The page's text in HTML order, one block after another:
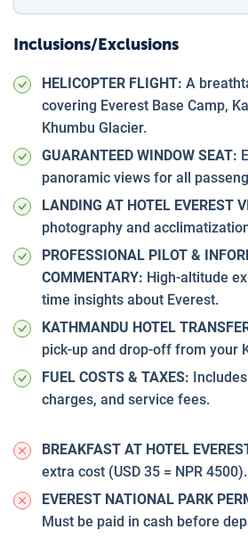
Inclusions/Exclusions
HELICOPTER FLIGHT: A
covering Everest Base Camp,
Khumbu Glacier.
GUARANTEED WINDOW SEAT:
panoramic views for all
LANDING AT HOTEL EVEREST
photography and
PROFESSIONAL PILOT &
COMMENTARY: High-altitude
time insights about Everest.
KATHMANDU HOTEL
pick-up and drop-off from your
FUEL COSTS & TAXES:
charges, and service fees.
BREAKFAST AT HOTEL
extra cost (USD 35 = NPR 4500).
EVEREST NATIONAL PARK
Must be paid in cash before